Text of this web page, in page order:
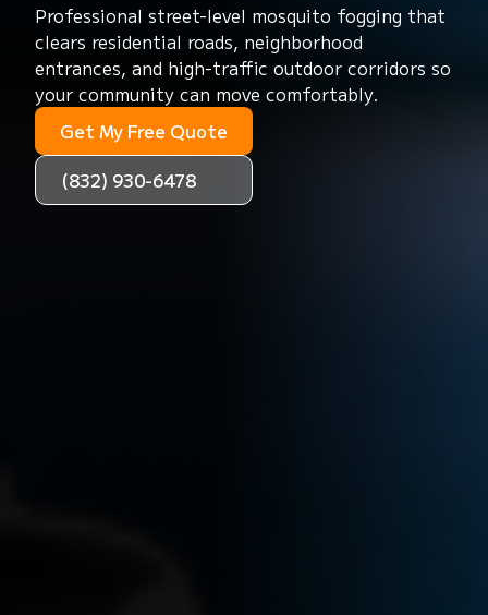
Professional street-level mosquito fogging that
clears residential roads, neighborhood
entrances, and high-traffic outdoor corridors so
your community can move comfortably.
Get My Free Quote
(832) 930-6478